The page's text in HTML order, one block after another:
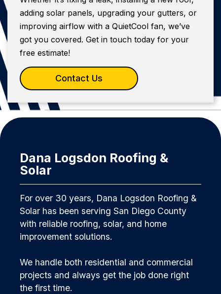
adding solar panels, upgrading your gutters, or
improving airflow with a QuietCool fan, we’ve
got you covered. Get in touch today for your
free estimate!
Contact Us
Dana Logsdon Roofing &
Solar
For over 30 years, Dana Logsdon Roofing &
Solar has been serving San Diego County
with reliable roofing, solar, and home
improvement solutions.
We handle both residential and commercial
projects and always get the job done right
the first time.